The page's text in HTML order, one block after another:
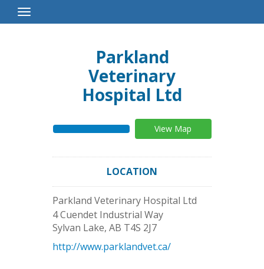
Toggle
Navigation
Parkland
Veterinary
Hospital Ltd
View Map
LOCATION
Parkland Veterinary Hospital Ltd
4 Cuendet Industrial Way
Sylvan Lake, AB T4S 2J7
http://www.parklandvet.ca/